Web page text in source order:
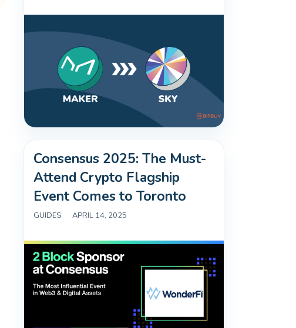
Consensus 2025: The Must-
Attend Crypto Flagship
Event Comes to Toronto
GUIDES APRIL 14, 2025